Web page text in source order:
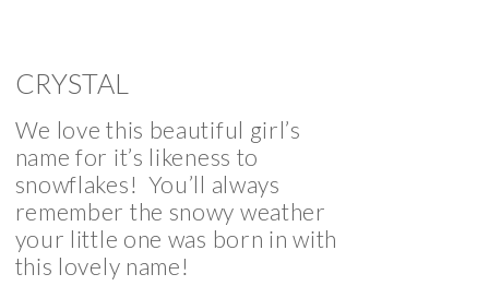
CRYSTAL
We love this beautiful girl’s
name for it’s likeness to
snowflakes! You’ll always
remember the snowy weather
your little one was born in with
this lovely name!